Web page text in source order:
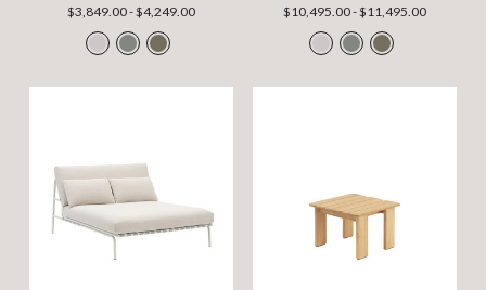
$3,849.00 - $4,249.00
$10,495.00 - $11,495.00